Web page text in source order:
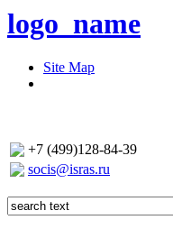
logo_name
Site Map
+7 (499)128-84-39
socis@isras.ru